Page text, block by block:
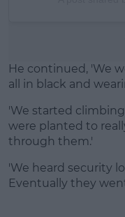
He continued, 'We
all in black and
'We started
were planted to
through them.'
'We heard security
Eventually they